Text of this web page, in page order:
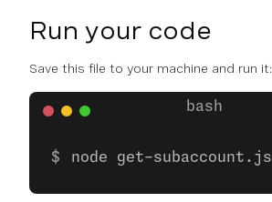
Run your code
Save this file to your machine and run it:
node get-subaccount.js